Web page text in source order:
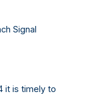
Signal
it is timely to